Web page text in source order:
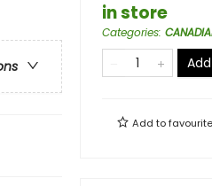
in store
Categories:
Add to